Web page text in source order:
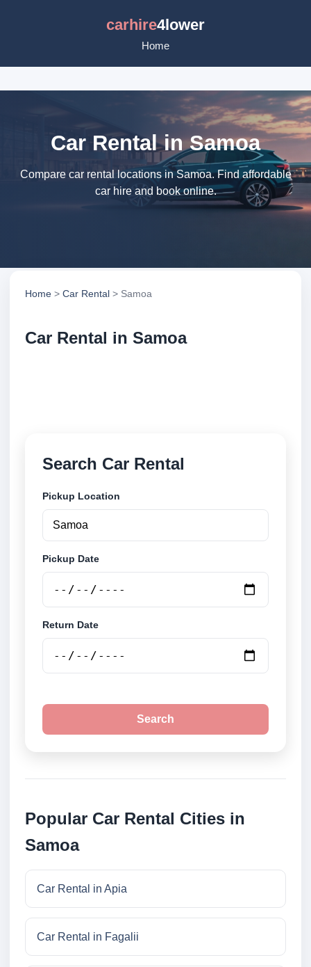
carhire4lower
Home
Car Rental in Samoa
Compare car rental locations in Samoa. Find affordable
car hire and book online.
Home > Car Rental > Samoa
Car Rental in Samoa
Search Car Rental
Pickup Location
Pickup Date
Return Date
Search
Popular Car Rental Cities in
Samoa
Car Rental in Apia
Car Rental in Fagalii